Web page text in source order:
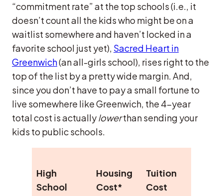
“commitment rate” at the top schools (i.e., it
doesn’t count all the kids who might be on a
waitlist somewhere and haven’t locked in a
favorite school just yet), Sacred Heart in
Greenwich(an all-girls school), rises right to the
top of the list by a pretty wide margin. And,
since you don’t have to pay a small fortune to
live somewhere like Greenwich, the 4-year
total cost is actuallylowerthan sending your
kids to public schools.
High
School
Housing
Cost*
Tuition
Cost